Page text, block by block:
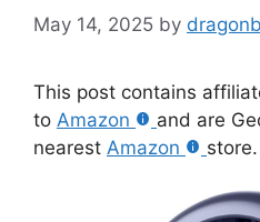
May 14, 2025 by
This post contains
to Amazon
and are
nearest Amazon store.